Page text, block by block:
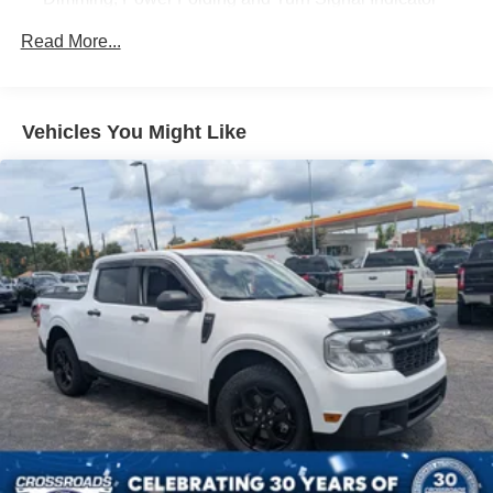
Accent and 2 Tow Hooks
Cornering Lights
Deep Tinted Glass
Ford Co-Pilot360 - Autolamp Auto On/Off Projector
Beam Led Low/High Beam Directionally Adaptive Auto
High-Beam Daytime Running Lights Preference
Setting Headlamps w/Delay-Off
Front Fog Lamps
Full-Size Spare Tire Stored Underbody w/Crankdown
Headlights-Automatic Highbeams
Integrated Storage
LED Brakelights
Perimeter/Approach Lights
Power 1-Touch Sliding And Tilting Glass 1st And 2nd
Read More...
Vehicles You Might Like